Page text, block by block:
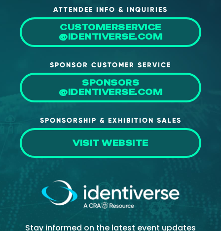
ATTENDEE INFO & INQUIRIES
CUSTOMERSERVICE
@IDENTIVERSE.COM
SPONSOR CUSTOMER SERVICE
SPONSORS
@IDENTIVERSE.COM
SPONSORSHIP & EXHIBITION SALES
VISIT WEBSITE
Stay informed on the latest event updates